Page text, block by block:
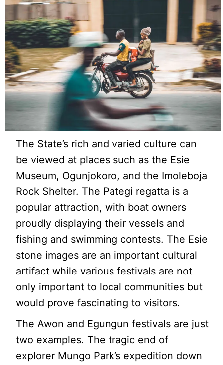
The State’s rich and varied culture can
be viewed at places such as the Esie
Museum, Ogunjokoro, and the Imoleboja
Rock Shelter. The Pategi regatta is a
popular attraction, with boat owners
proudly displaying their vessels and
fishing and swimming contests. The Esie
stone images are an important cultural
artifact while various festivals are not
only important to local communities but
would prove fascinating to visitors.
The Awon and Egungun festivals are just
two examples. The tragic end of
explorer Mungo Park’s expedition down